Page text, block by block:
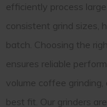
efficiently process
consistent grind sizes,
batch. Choosing the
ensures reliable
volume coffee
best fit. Our grinders